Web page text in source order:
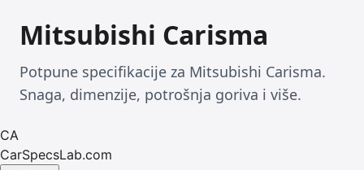
Mitsubishi Carisma
Potpune specifikacije za Mitsubishi Carisma.
Snaga, dimenzije, potrošnja goriva i više.
CA
CarSpecsLab.com